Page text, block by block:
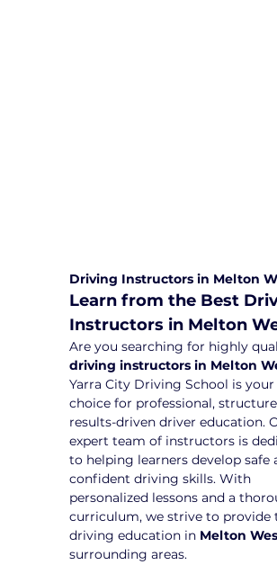
Driving Instructors in Melton
Learn from the Best
Instructors in Melton
Are you searching for highly
driving instructors in Melton
Yarra City Driving School is
choice for professional,
results-driven driver education.
expert team of instructors is
to helping learners develop safe
confident driving skills. With
personalized lessons and a
curriculum, we strive to provide
driving education in Melton
surrounding areas.